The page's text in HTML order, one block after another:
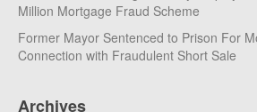
Million Mortgage Fraud Scheme
Former Mayor Sentenced to Prison For
Connection with Fraudulent Short Sale
Archives